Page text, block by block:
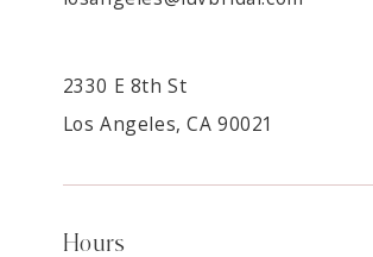
2330 E 8th St
Los Angeles, CA 90021
Hours